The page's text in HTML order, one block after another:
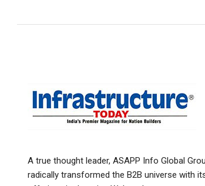
A true thought leader, ASAPP Info Global
radically transformed the B2B universe with